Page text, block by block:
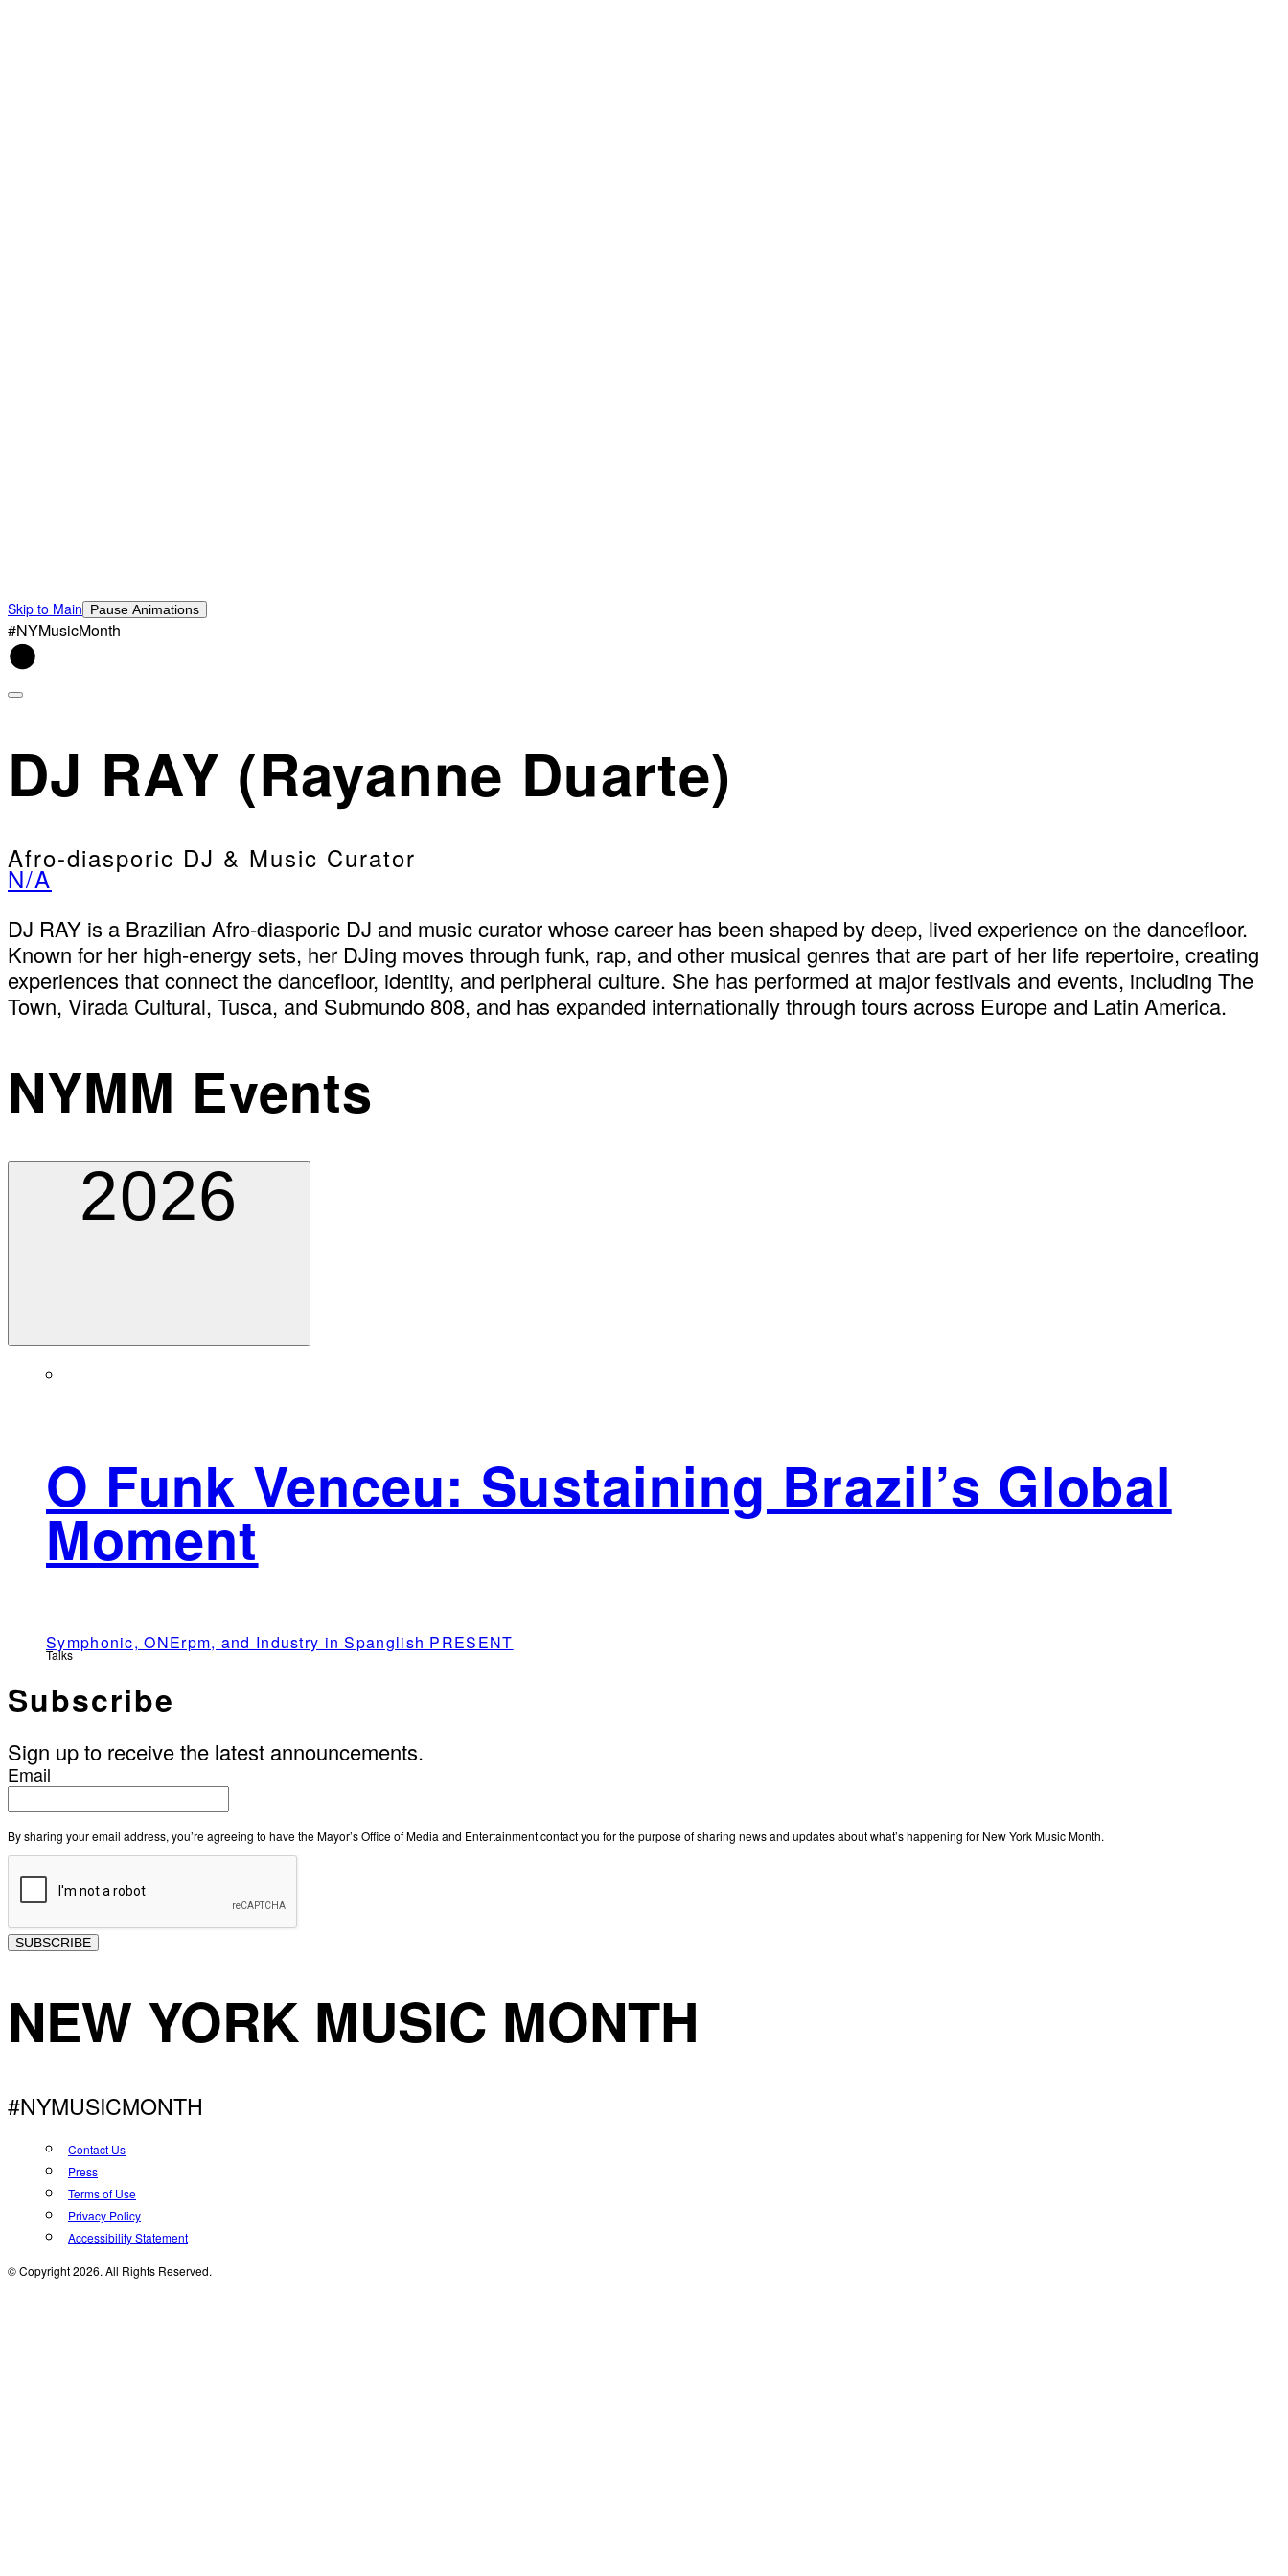
Skip to Main Pause Animations
#NYMusicMonth
DJ RAY (Rayanne Duarte)
Afro-diasporic DJ & Music Curator
N/A
DJ RAY is a Brazilian Afro-diasporic DJ and music curator whose career has been shaped by deep, lived experience on the dancefloor.
Known for her high-energy sets, her DJing moves through funk, rap, and other musical genres that are part of her life repertoire, creating
experiences that connect the dancefloor, identity, and peripheral culture. She has performed at major festivals and events, including The
Town, Virada Cultural, Tusca, and Submundo 808, and has expanded internationally through tours across Europe and Latin America.
NYMM Events
2026
O Funk Venceu: Sustaining Brazil’s Global
Moment
Symphonic, ONErpm, and Industry in Spanglish PRESENT
Talks
Subscribe
Sign up to receive the latest announcements.
Email
By sharing your email address, you’re agreeing to have the Mayor’s Office of Media and Entertainment contact you for the purpose of sharing news and updates about what’s happening for New York Music Month.
SUBSCRIBE
NEW YORK MUSIC MONTH
#NYMUSICMONTH
Contact Us
Press
Terms of Use
Privacy Policy
Accessibility Statement
© Copyright 2026. All Rights Reserved.